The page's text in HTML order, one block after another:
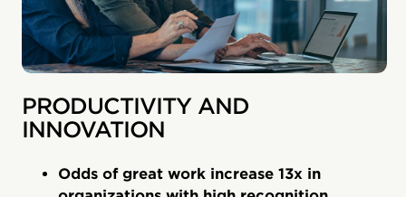
PRODUCTIVITY AND
INNOVATION
Odds of great work increase 13x in